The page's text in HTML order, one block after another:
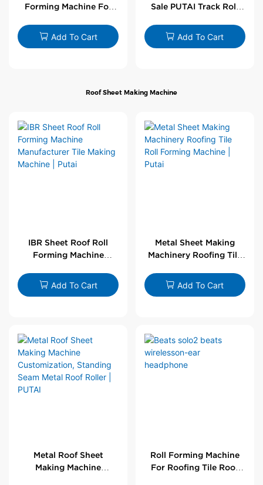
Forming Machine For
Add To Cart
Sale PUTAI Track Roll
Wholesale by PUTAI
Add To Cart
Roof Sheet Making Machine
IBR Sheet Roof Roll
Forming Machine
Making Machine | Putai
Add To Cart
Metal Sheet Making
Machinery Roofing Tile
Add To Cart
Metal Roof Sheet
Making Machine
Roll Forming Machine
For Roofing Tile Roof